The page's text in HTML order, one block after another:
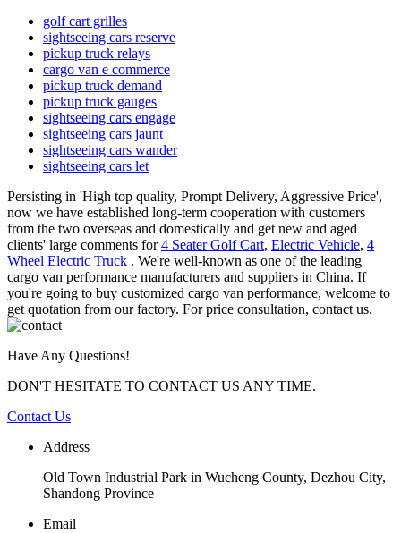
golf cart grilles
sightseeing cars reserve
pickup truck relays
cargo van e commerce
pickup truck demand
pickup truck gauges
sightseeing cars engage
sightseeing cars jaunt
sightseeing cars wander
sightseeing cars let
Persisting in 'High top quality, Prompt Delivery, Aggressive Price',
now we have established long-term cooperation with customers
from the two overseas and domestically and get new and aged
clients' large comments for4 Seater Golf Cart, Electric Vehicle, 4
Wheel Electric Truck . We're well-known as one of the leading
cargo van performance manufacturers and suppliers in China. If
you're going to buy customized cargo van performance, welcome to
get quotation from our factory. For price consultation, contact us.
Have Any Questions!
DON'T HESITATE TO CONTACT US ANY TIME.
Contact Us
Address
Old Town Industrial Park in Wucheng County, Dezhou City,
Shandong Province
Email